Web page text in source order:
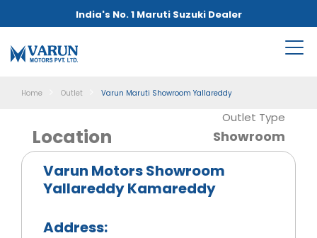
India's No. 1 Maruti Suzuki Dealer
Home Outlet Varun Maruti Showroom Yallareddy
Location
Outlet Type
Showroom
Varun Motors Showroom
Yallareddy Kamareddy
Address: